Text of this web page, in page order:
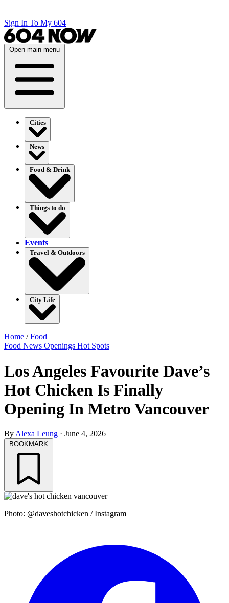
Sign In To My 604
Open main menu
Cities
News
Food & Drink
Things to do
Events
Travel & Outdoors
City Life
Home /Food
Food News Openings Hot Spots
Los Angeles Favourite Dave’s
Hot Chicken Is Finally
Opening In Metro Vancouver
By Alexa Leung · June 4, 2026
BOOKMARK
Photo: @daveshotchicken / Instagram